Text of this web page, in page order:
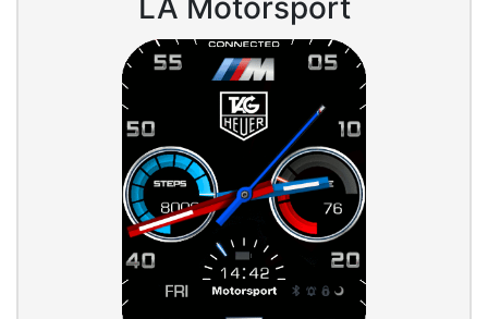
LA Motorsport